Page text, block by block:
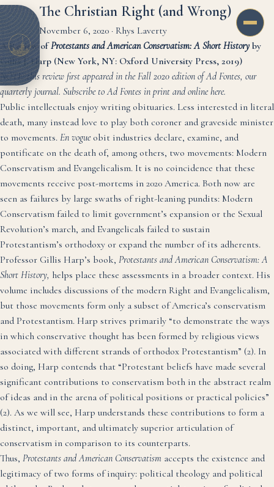
The Christian Right (and Wrong)
November 6, 2020 · Rhys Laverty
A Review ofProtestants and American Conservatism: A Short History by
Gillis J. Harp (New York, NY: Oxford University Press, 2019)
NOTE: this review first appeared in the Fall 2020 edition of Ad Fontes, our
quarterly journal. Subscribe to Ad Fontes in print and onlinehere.
Public intellectuals enjoy writing obituaries. Less interested in literal
death, many instead love to play both coroner and graveside minister
to movements. En vogueobit industries declare, examine, and
pontificate on the death of, among others, two movements: Modern
Conservatism and Evangelicalism. It is no coincidence that these
movements receive post-mortems in 2020 America. Both now are
seen as failures by large swaths of right-leaning pundits: Modern
Conservatism failed to limit government’s expansion or the Sexual
Revolution’s march, and Evangelicals failed to sustain
Protestantism’s orthodoxy or expand the number of its adherents.
Professor Gillis Harp’s book, Protestants and American Conservatism: A
Short History, helps place these assessments in a broader context. His
volume includes discussions of the modern Right and Evangelicalism,
but those movements form only a subset of America’s conservatism
and Protestantism. Harp strives primarily “to demonstrate the ways
in which conservative thought has been formed by religious views
associated with different strands of orthodox Protestantism” (2). In
so doing, Harp contends that “Protestant beliefs have made several
significant contributions to conservatism both in the abstract realm
of ideas and in the arena of political positions or practical policies”
(2). As we will see, Harp understands these contributions to form a
distinct, important, and ultimately superior articulation of
conservatism in comparison to its counterparts.
Thus, Protestants and American Conservatism accepts the existence and
legitimacy of two forms of inquiry: political theology and political